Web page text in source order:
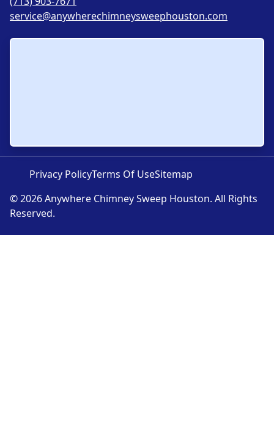
service@anywherechimneysweephouston.com
© 2026 Anywhere Chimney Sweep Houston. All Rights
Reserved.
Privacy PolicyTerms Of UseSitemap